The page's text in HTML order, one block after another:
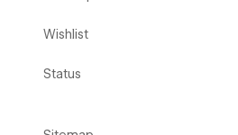
Wishlist
Status